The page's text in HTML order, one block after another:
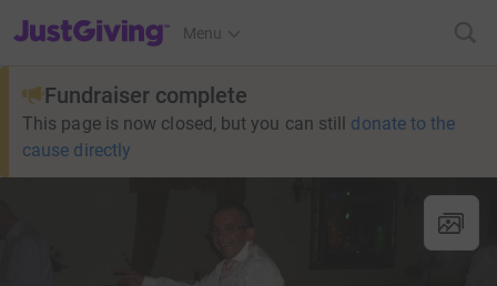
JustGiving’s homepage
Menu
Fundraiser complete
This page is now closed, but you can still donate to the
cause directly